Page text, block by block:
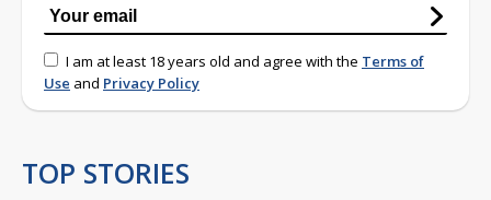
I am at least 18 years old and agree with the Terms of
Use and Privacy Policy
TOP STORIES